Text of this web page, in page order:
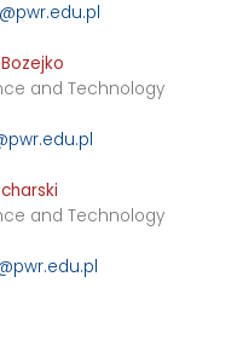
and Technology
and Technology